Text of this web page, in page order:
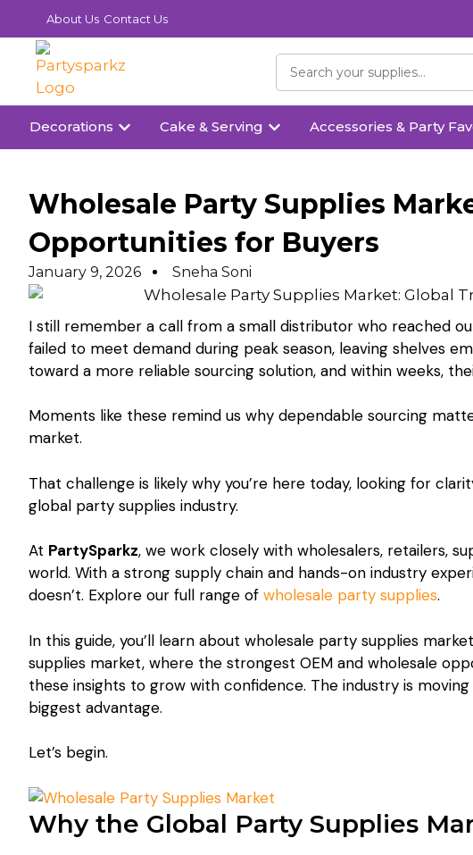
About Us Contact Us
Decorations Cake & Serving Accessories & Party
Wholesale Party Supplies
Opportunities for Buyers
January 9, 2026 Sneha Soni
I still remember a call from a small distributor who reached
failed to meet demand during peak season, leaving shelves
toward a more reliable sourcing solution, and within weeks,
Moments like these remind us why dependable sourcing
market.
That challenge is likely why you’re here today, looking for
global party supplies industry.
At PartySparkz, we work closely with wholesalers, retailers,
world. With a strong supply chain and hands-on industry
doesn’t. Explore our full range of wholesale party supplies.
In this guide, you’ll learn about wholesale party supplies
supplies market, where the strongest OEM and wholesale
these insights to grow with confidence. The industry is
biggest advantage.
Let’s begin.
Why the Global Party Supplies